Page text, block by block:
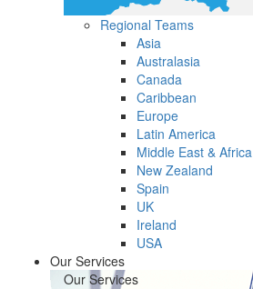
Regional Teams
Asia
Australasia
Canada
Caribbean
Europe
Latin America
Middle East & Africa
New Zealand
Spain
UK
Ireland
USA
Our Services
Our Services